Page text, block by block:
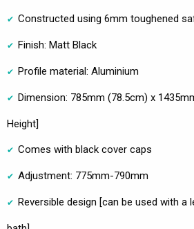
Constructed using 6mm toughened
Finish: Matt Black
Profile material: Aluminium
Dimension: 785mm (78.5cm) x
Height]
Comes with black cover caps
Adjustment: 775mm-790mm
Reversible design [can be used with a